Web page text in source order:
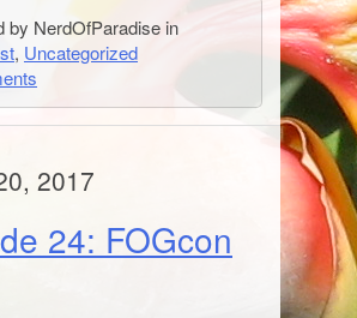
by NerdOfParadise in
, Uncategorized
2017
24: FOGcon